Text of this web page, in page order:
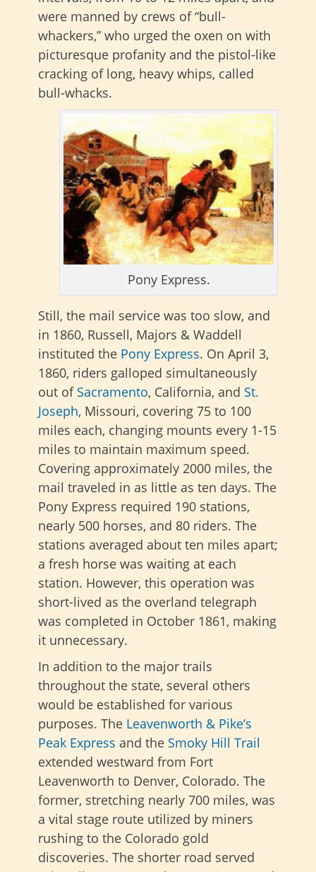
were manned by crews of “bull-
whackers,” who urged the oxen on with
picturesque profanity and the pistol-like
cracking of long, heavy whips, called
bull-whacks.
Pony Express.
Still, the mail service was too slow, and
in 1860, Russell, Majors & Waddell
instituted the Pony Express. On April 3,
1860, riders galloped simultaneously
out of Sacramento, California, and St.
Joseph, Missouri, covering 75 to 100
miles each, changing mounts every 1-15
miles to maintain maximum speed.
Covering approximately 2000 miles, the
mail traveled in as little as ten days. The
Pony Express required 190 stations,
nearly 500 horses, and 80 riders. The
stations averaged about ten miles apart;
a fresh horse was waiting at each
station. However, this operation was
short-lived as the overland telegraph
was completed in October 1861, making
it unnecessary.
In addition to the major trails
throughout the state, several others
would be established for various
purposes. The Leavenworth & Pike’s
Peak Express and the Smoky Hill Trail
extended westward from Fort
Leavenworth to Denver, Colorado. The
former, stretching nearly 700 miles, was
a vital stage route utilized by miners
rushing to the Colorado gold
discoveries. The shorter road served